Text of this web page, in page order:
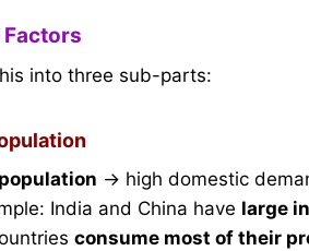
into three sub-parts:
→ high domestic
India and China have large
consume most of their